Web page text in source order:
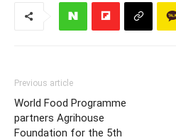
Previous article
World Food Programme
partners Agrihouse
Foundation for the 5th